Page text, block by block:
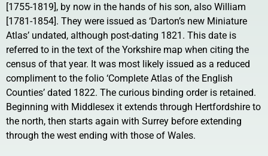
[1755-1819], by now in the hands of his son, also William
[1781-1854]. They were issued as ‘Darton’s new Miniature
Atlas’ undated, although post-dating 1821. This date is
referred to in the text of the Yorkshire map when citing the
census of that year. It was most likely issued as a reduced
compliment to the folio ‘Complete Atlas of the English
Counties’ dated 1822. The curious binding order is retained.
Beginning with Middlesex it extends through Hertfordshire to
the north, then starts again with Surrey before extending
through the west ending with those of Wales.